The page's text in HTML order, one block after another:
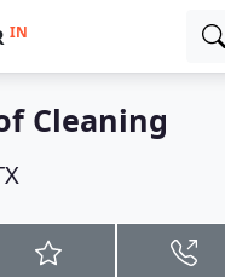
IN
Cleaning